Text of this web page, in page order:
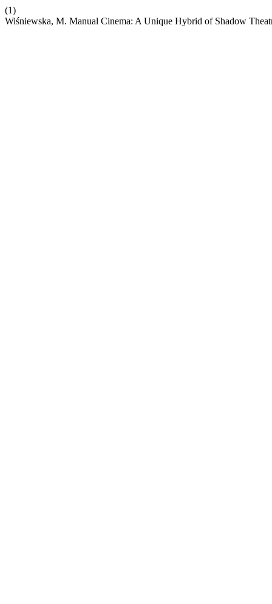
(1)
Wiśniewska, M. Manual Cinema: A Unique Hybrid of Shadow